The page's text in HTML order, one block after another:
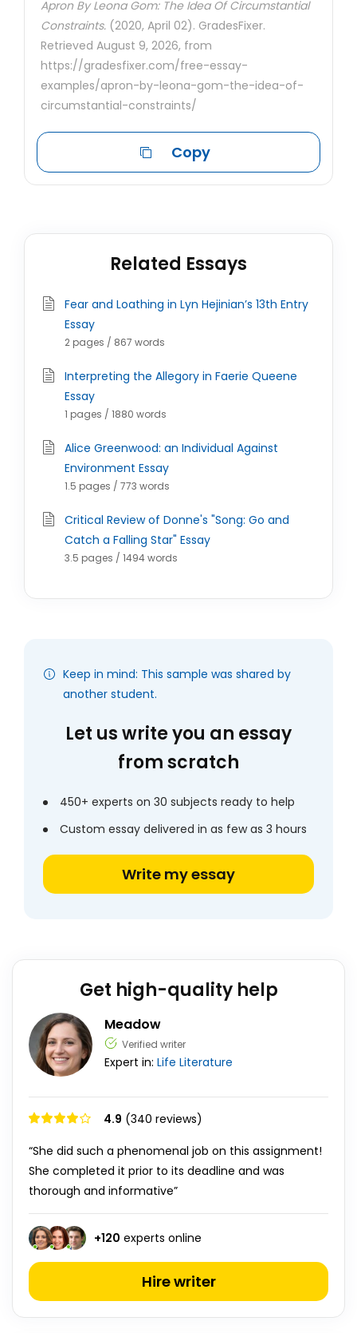
Apron By Leona Gom: The Idea Of Circumstantial
Constraints. (2020, April 02). GradesFixer.
Retrieved August 9, 2026, from
https://gradesfixer.com/free-essay-
examples/apron-by-leona-gom-the-idea-of-
circumstantial-constraints/
Copy
Related Essays
Fear and Loathing in Lyn Hejinian’s 13th Entry
Essay
2 pages / 867 words
Interpreting the Allegory in Faerie Queene
Essay
1 pages / 1880 words
Alice Greenwood: an Individual Against
Environment Essay
1.5 pages / 773 words
Critical Review of Donne's "Song: Go and
Catch a Falling Star" Essay
3.5 pages / 1494 words
Keep in mind: This sample was shared by
another student.
Let us write you an essay
from scratch
450+ experts on 30 subjects ready to help
Custom essay delivered in as few as 3 hours
Write my essay
Get high-quality help
Meadow
Verified writer
Expert in: Life Literature
4.9 (340 reviews)
“She did such a phenomenal job on this assignment!
She completed it prior to its deadline and was
thorough and informative”
+120 experts online
Hire writer